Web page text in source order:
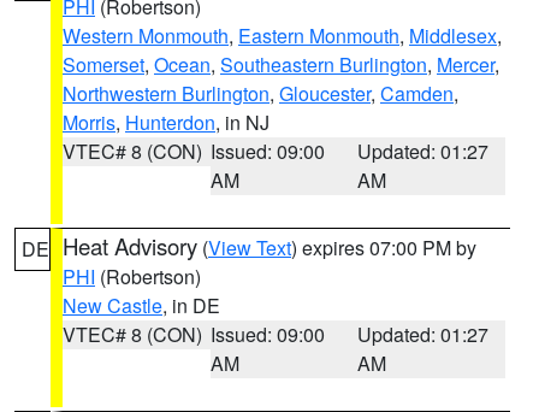
PHI (Robertson)
Western Monmouth, Eastern Monmouth, Middlesex,
Somerset, Ocean, Southeastern Burlington, Mercer,
Northwestern Burlington, Gloucester, Camden,
Morris, Hunterdon, in NJ
VTEC# 8 (CON) Issued: 09:00
AM
Updated: 01:27
AM
DE Heat Advisory (View Text) expires 07:00 PM by
PHI (Robertson)
New Castle, in DE
VTEC# 8 (CON) Issued: 09:00
AM
Updated: 01:27
AM